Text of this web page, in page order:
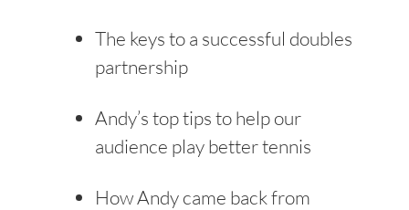
The keys to a successful doubles
partnership
Andy’s top tips to help our
audience play better tennis
How Andy came back from